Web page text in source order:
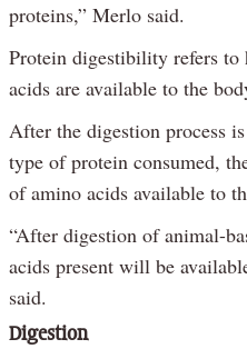
proteins,” Merlo said.
Protein digestibility refers to
acids are available to the
After the digestion process
type of protein consumed,
of amino acids available to
“After digestion of animal-
acids present will be
said.
Digestion